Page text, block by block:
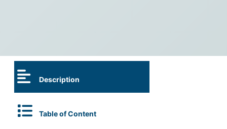
Description
Table of Content